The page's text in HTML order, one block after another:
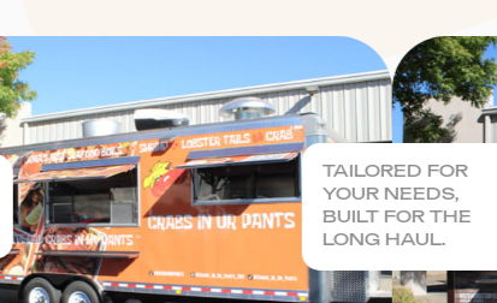
TAILORED FOR
YOUR NEEDS,
BUILT FOR THE
LONG HAUL.